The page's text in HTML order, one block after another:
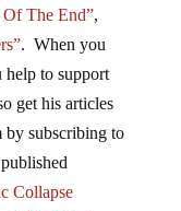
The End”,
. When you
help to support
get his articles
by subscribing to
Collapse